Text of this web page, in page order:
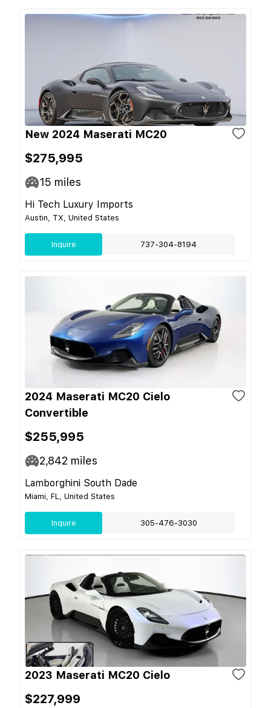
New 2024 Maserati MC20
$275,995
15 miles
Hi Tech Luxury Imports
Austin, TX, United States
Inquire 737-304-8194
2024 Maserati MC20 Cielo
Convertible
$255,995
2,842 miles
Lamborghini South Dade
Miami, FL, United States
Inquire 305-476-3030
2023 Maserati MC20 Cielo
$227,999